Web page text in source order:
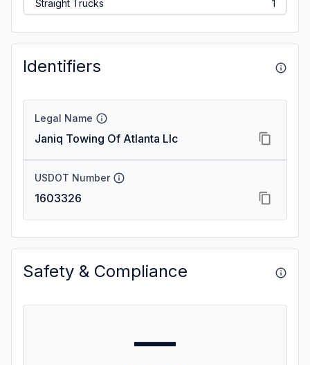
Straight Trucks 1
Identifiers
Legal Name
Janiq Towing Of Atlanta Llc
USDOT Number
1603326
Safety & Compliance
—